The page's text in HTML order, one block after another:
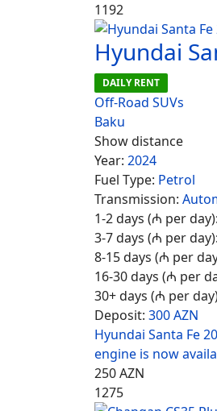
1192
Hyundai
DAILY RENT
Off-Road SUVs
Baku
Show distance
Year: 2024
Fuel Type: Petrol
Transmission:
1-2 days (₼ per day):
3-7 days (₼ per day):
8-15 days (₼ per
16-30 days (₼ per
30+ days (₼ per
Deposit: 300 AZN
Hyundai Santa Fe
engine is now
250AZN
1275